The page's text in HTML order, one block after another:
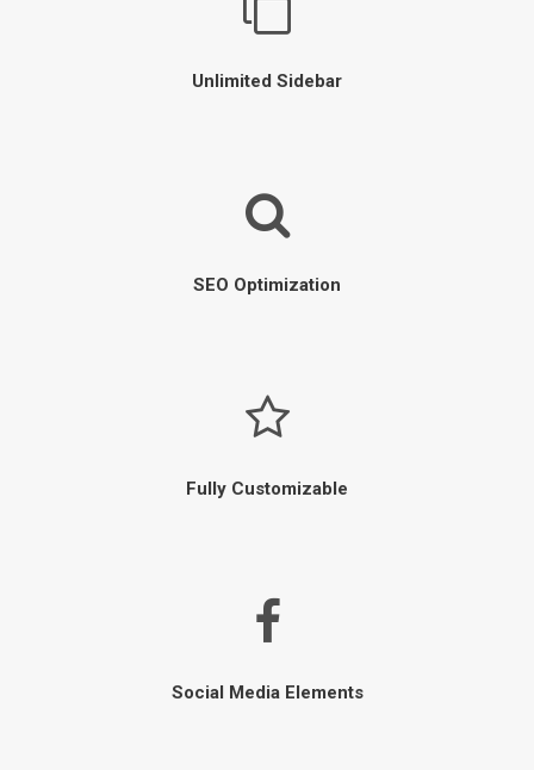
Unlimited Sidebar
SEO Optimization
Fully Customizable
Social Media Elements